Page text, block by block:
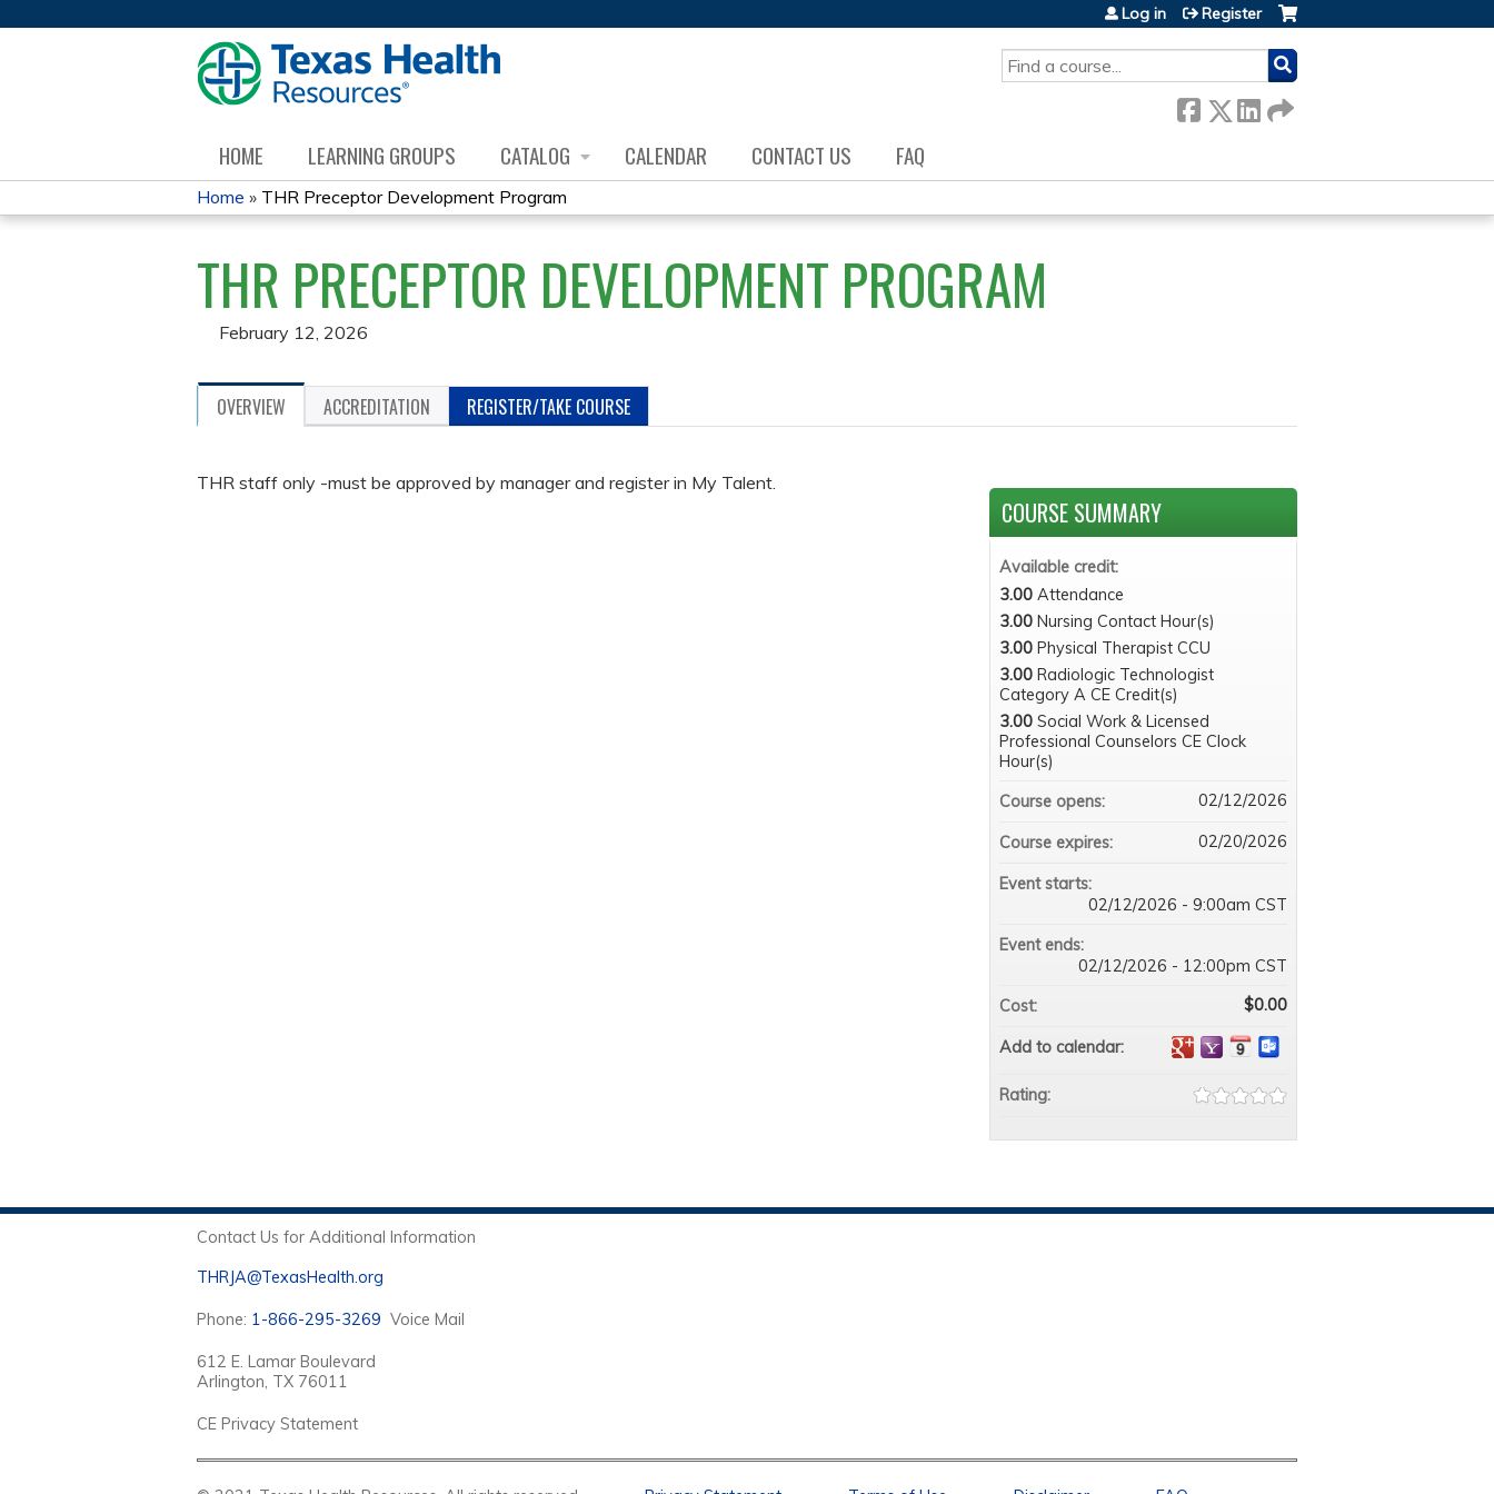
SEARCH
Log in Register
HOME LEARNING GROUPS CATALOG CALENDAR CONTACT US FAQ
YOU
ARE
HERE
Home » THR Preceptor Development Program
THR PRECEPTOR DEVELOPMENT PROGRAM
February 12, 2026
OVERVIEW ACCREDITATION REGISTER/TAKE COURSE
THR staff only -must be approved by manager and register in My Talent.
COURSE SUMMARY
Available credit:
3.00 Attendance
3.00 Nursing Contact Hour(s)
3.00 Physical Therapist CCU
3.00 Radiologic Technologist
Category A CE Credit(s)
3.00 Social Work & Licensed
Professional Counselors CE Clock
Hour(s)
Course opens:
02/12/2026
Course expires: 02/20/2026
Event starts:
02/12/2026 - 9:00am CST
Event ends:
02/12/2026 - 12:00pm CST
Cost:
$0.00
Add to calendar:
Rating:
Contact Us for Additional Information
THRJA@TexasHealth.org
Phone: 1-866-295-3269 Voice Mail
612 E. Lamar Boulevard
Arlington, TX 76011
CE Privacy Statement